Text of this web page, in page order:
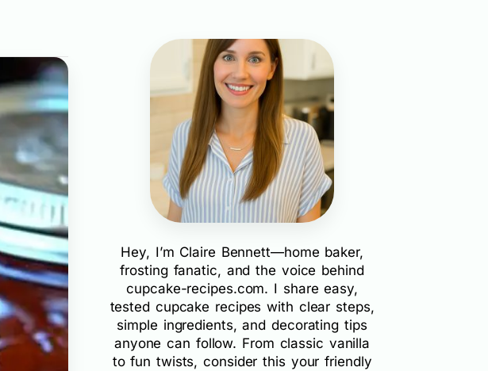
Hey, I’m Claire Bennett—home baker,
frosting fanatic, and the voice behind
cupcake-recipes.com. I share easy,
tested cupcake recipes with clear steps,
simple ingredients, and decorating tips
anyone can follow. From classic vanilla
to fun twists, consider this your friendly